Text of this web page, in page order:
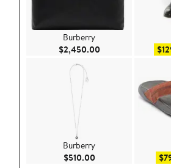
Burberry
$2,450.00Current Price
Burberry
$510.00Current Price